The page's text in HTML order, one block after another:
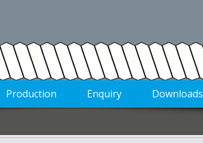
Production Enquiry Downloads